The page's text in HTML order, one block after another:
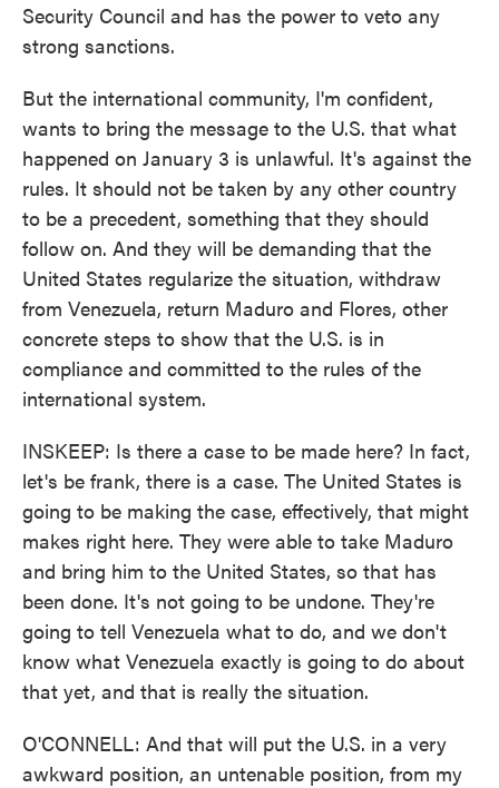
Security Council and has the power to veto any
strong sanctions.
But the international community, I'm confident,
wants to bring the message to the U.S. that what
happened on January 3 is unlawful. It's against the
rules. It should not be taken by any other country
to be a precedent, something that they should
follow on. And they will be demanding that the
United States regularize the situation, withdraw
from Venezuela, return Maduro and Flores, other
concrete steps to show that the U.S. is in
compliance and committed to the rules of the
international system.
INSKEEP: Is there a case to be made here? In fact,
let's be frank, there is a case. The United States is
going to be making the case, effectively, that might
makes right here. They were able to take Maduro
and bring him to the United States, so that has
been done. It's not going to be undone. They're
going to tell Venezuela what to do, and we don't
know what Venezuela exactly is going to do about
that yet, and that is really the situation.
O'CONNELL: And that will put the U.S. in a very
awkward position, an untenable position, from my